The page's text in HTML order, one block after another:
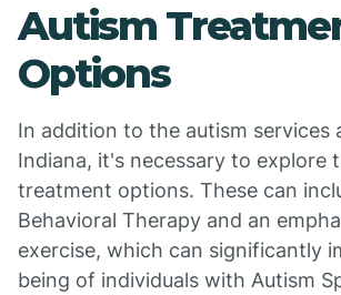
Autism
Options
In addition to the autism services
Indiana, it's necessary to explore
treatment options. These can
Behavioral Therapy and an
exercise, which can significantly
being of individuals with Autism